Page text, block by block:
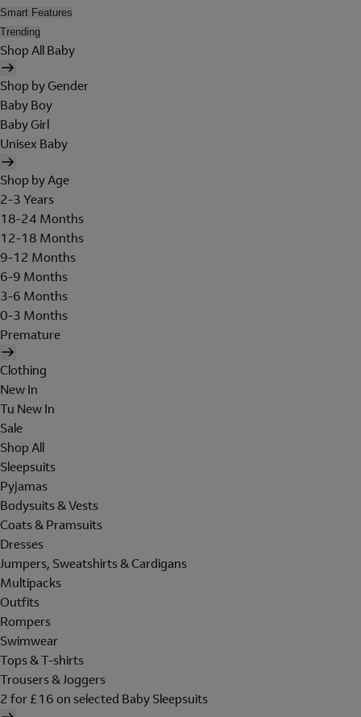
Smart Features
Trending
Shop All Baby
Shop by Gender
Baby Boy
Baby Girl
Unisex Baby
Shop by Age
2-3 Years
18-24 Months
12-18 Months
9-12 Months
6-9 Months
3-6 Months
0-3 Months
Premature
Clothing
New In
Tu New In
Sale
Shop All
Sleepsuits
Pyjamas
Bodysuits & Vests
Coats & Pramsuits
Dresses
Jumpers, Sweatshirts & Cardigans
Multipacks
Outfits
Rompers
Swimwear
Tops & T-shirts
Trousers & Joggers
2 for £16 on selected Baby Sleepsuits